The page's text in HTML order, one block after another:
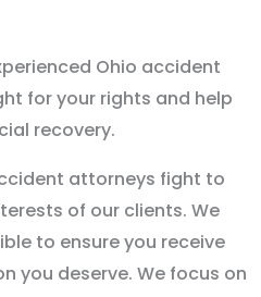
Ohio accident
for your rights and help
recovery.
attorneys fight to
of our clients. We
to ensure you receive
you deserve. We focus on